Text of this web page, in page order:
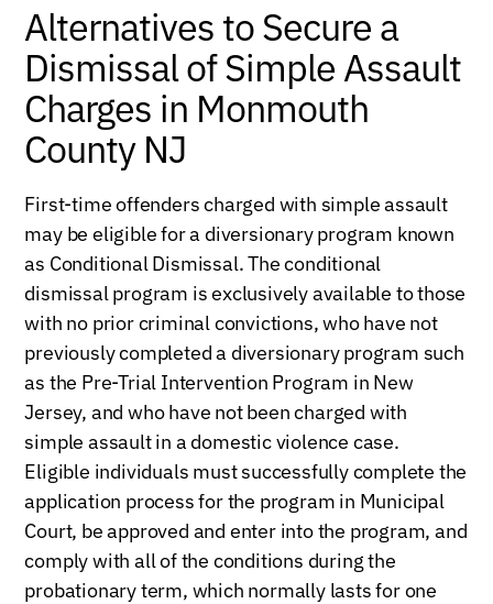
Alternatives to Secure a
Dismissal of Simple Assault
Charges in Monmouth
County NJ
First-time offenders charged with simple assault
may be eligible for a diversionary program known
as Conditional Dismissal. The conditional
dismissal program is exclusively available to those
with no prior criminal convictions, who have not
previously completed a diversionary program such
as the Pre-Trial Intervention Program in New
Jersey, and who have not been charged with
simple assault in a domestic violence case.
Eligible individuals must successfully complete the
application process for the program in Municipal
Court, be approved and enter into the program, and
comply with all of the conditions during the
probationary term, which normally lasts for one